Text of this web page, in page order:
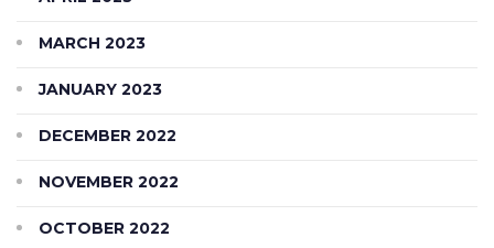
MARCH 2023
JANUARY 2023
DECEMBER 2022
NOVEMBER 2022
OCTOBER 2022